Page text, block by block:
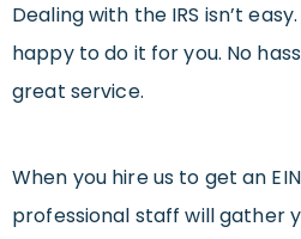
Dealing with the IRS isn’t
happy to do it for you. No
great service.
When you hire us to get an
professional staff will gather